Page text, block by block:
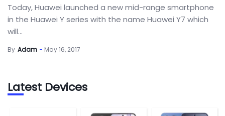
Today, Huawei launched a new mid-range smartphone
in the Huawei Y series with the name Huawei Y7 which
will...
By Adam May 16, 2017
Latest Devices